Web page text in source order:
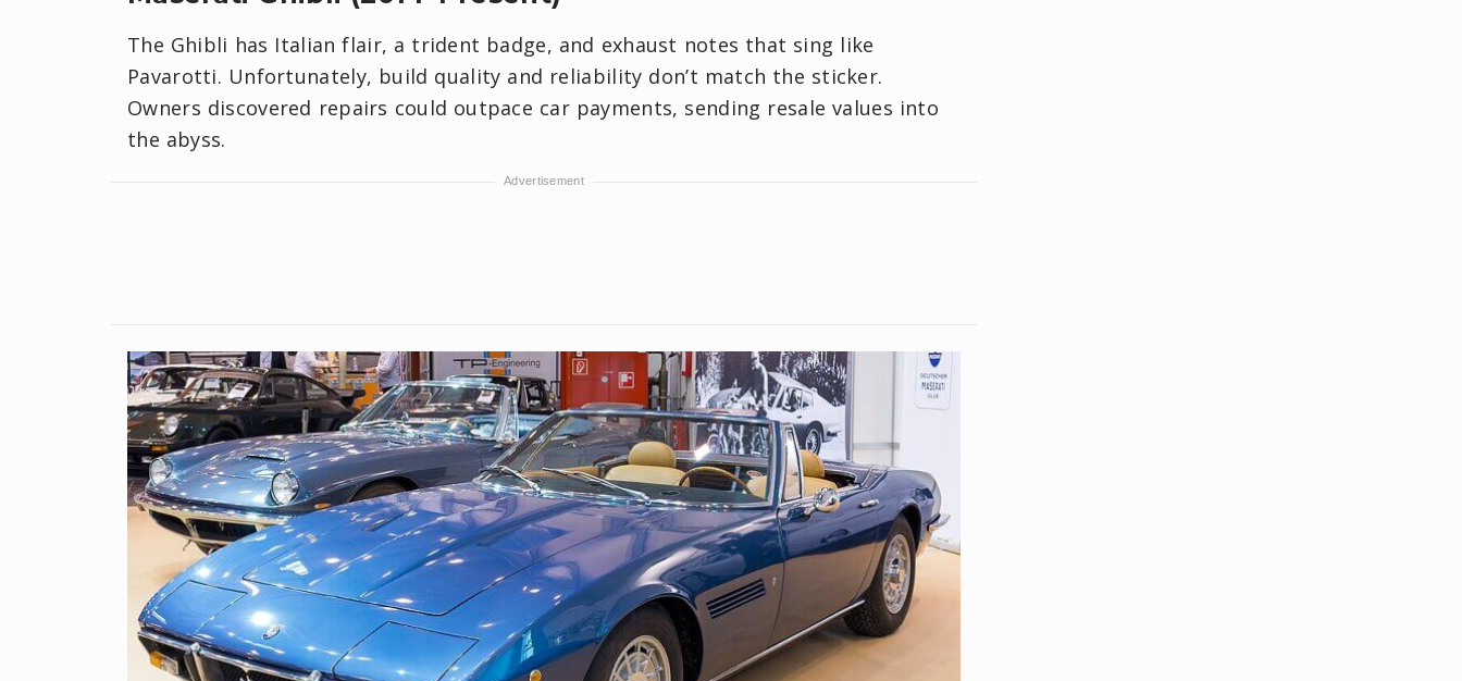
The Ghibli has Italian flair, a trident badge, and exhaust notes that sing like
Pavarotti. Unfortunately, build quality and reliability don’t match the sticker.
Owners discovered repairs could outpace car payments, sending resale values into
the abyss.